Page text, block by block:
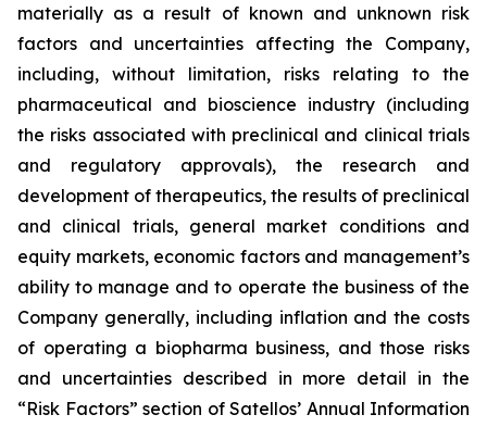
materially as a result of known and unknown risk
factors and uncertainties affecting the Company,
including, without limitation, risks relating to the
pharmaceutical and bioscience industry (including
the risks associated with preclinical and clinical trials
and regulatory approvals), the research and
development of therapeutics, the results of preclinical
and clinical trials, general market conditions and
equity markets, economic factors and management’s
ability to manage and to operate the business of the
Company generally, including inflation and the costs
of operating a biopharma business, and those risks
and uncertainties described in more detail in the
“Risk Factors” section of Satellos’ Annual Information